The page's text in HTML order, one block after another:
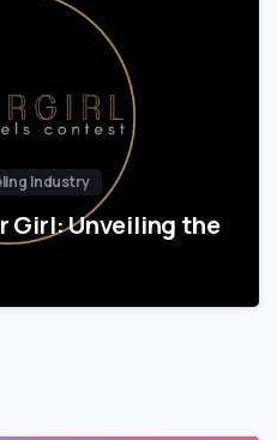
Industry
Girl: Unveiling the